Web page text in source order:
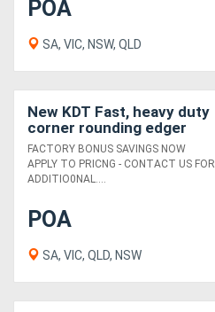
POA
SA, VIC, NSW, QLD
New KDT Fast, heavy duty
corner rounding edger
with return conveyor
FACTORY BONUS SAVINGS NOW
APPLY TO PRICNG - CONTACT US FOR
ADDITIO0NAL....
POA
SA, VIC, QLD, NSW